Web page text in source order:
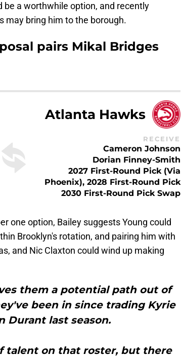
be a worthwhile option, and recently
may bring him to the borough.
pairs Mikal Bridges
Atlanta Hawks
RECEIVE
Cameron Johnson
Dorian Finney-Smith
2027 First-Round Pick (via
Phoenix), 2028 First-Round Pick
2030 First-Round Pick Swap
one option, Bailey suggests Young could
Brooklyn's rotation, and pairing him with
and Nic Claxton could wind up making
them a potential path out of
been in since trading Kyrie
Durant last season.
talent on that roster, but there